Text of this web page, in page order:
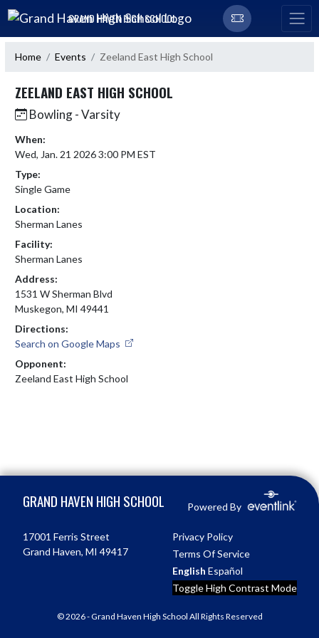
Skip Navigation Menu
GRAND HAVEN HIGH SCHOOL
Home Events Zeeland East High School
ZEELAND EAST HIGH SCHOOL
Bowling - Varsity
When:
Wed, Jan. 21 2026 3:00 PM EST
Type:
Single Game
Location:
Sherman Lanes
Facility:
Sherman Lanes
Address:
1531 W Sherman Blvd
Muskegon, MI 49441
Directions:
Search on Google Maps
Opponent:
Zeeland East High School
GRAND HAVEN HIGH SCHOOL Powered By
17001 Ferris Street
Grand Haven, MI 49417
Privacy Policy
Terms Of Service
English Español
Toggle High Contrast Mode
© 2026 - Grand Haven High School All Rights Reserved